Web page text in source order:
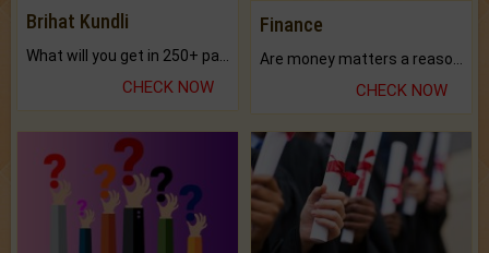
Brihat Kundli
What will you get in 250+ pages Colored Brihat Kundli.
CHECK NOW
Finance
CHECK NOW